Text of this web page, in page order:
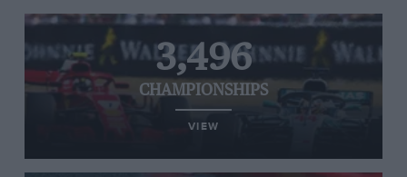
3,496
CHAMPIONSHIPS
VIEW